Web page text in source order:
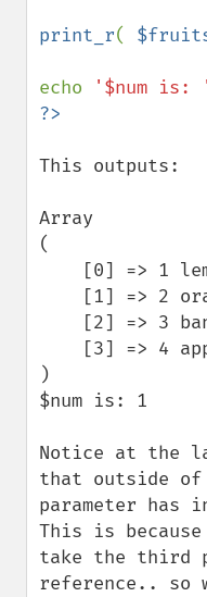
print_r(
echo '$num is: '
This outputs:
Array
(
)
$num is: 1
Notice at the
that outside of
parameter
This is
take the third
reference.. so